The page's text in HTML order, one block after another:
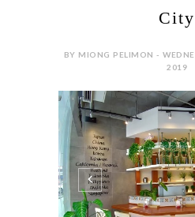
City
BY MIONG PELIMON -
2019